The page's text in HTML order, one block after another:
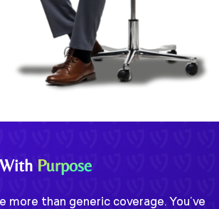
Purpose
more than generic coverage. You’ve